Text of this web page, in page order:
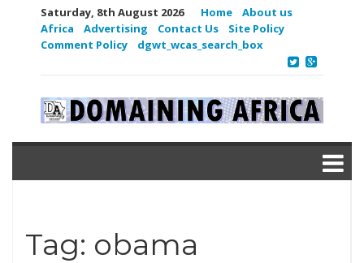
Saturday, 8th August 2026 Home
About us
Africa
Advertising Contact Us
Site Policy
Comment Policy
dgwt_wcas_search_box
Tag: obama